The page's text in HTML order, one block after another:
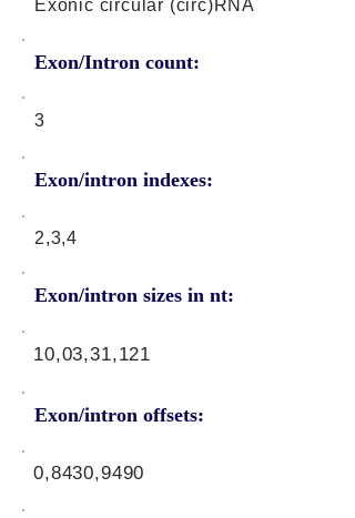
Exonic circular (circ)RNA
Exon/Intron count:
3
Exon/intron indexes:
2,3,4
Exon/intron sizes in nt:
Exon/intron offsets:
10,03,31,121
0,8430,9490